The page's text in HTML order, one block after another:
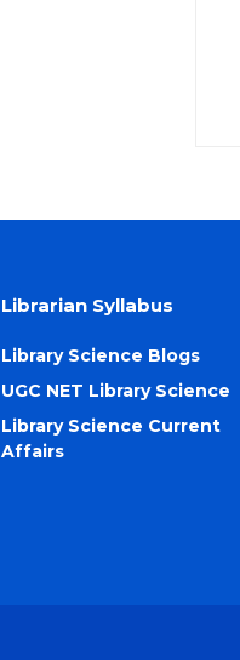
Librarian Syllabus
Library Science Blogs
UGC NET Library Science
Library Science Current
Affairs